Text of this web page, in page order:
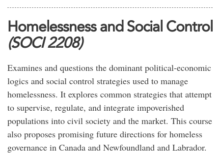
Homelessness and Social Control
(SOCI 2208)
Examines and questions the dominant political-economic
logics and social control strategies used to manage
homelessness. It explores common strategies that attempt
to supervise, regulate, and integrate impoverished
populations into civil society and the market. This course
also proposes promising future directions for homeless
governance in Canada and Newfoundland and Labrador.